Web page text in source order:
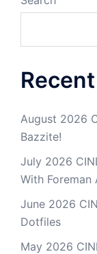
August 2026
Bazzite!
July 2026
With Foreman
June 2026
Dotfiles
May 2026